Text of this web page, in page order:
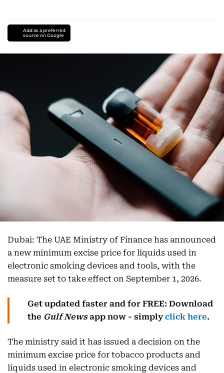
Add as a preferred
source on Google
Dubai: The UAE Ministry of Finance has announced
a new minimum excise price for liquids used in
electronic smoking devices and tools, with the
measure set to take effect on September 1, 2026.
Get updated faster and for FREE: Download
the Gulf Newsapp now - simplyclick here.
The ministry said it has issued a decision on the
minimum excise price for tobacco products and
liquids used in electronic smoking devices and